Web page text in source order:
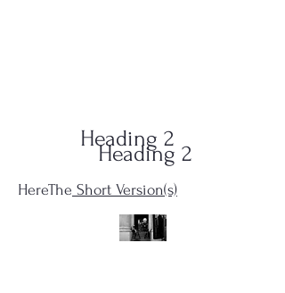
Heading 2
Heading 2
HereThe Short Version(s)